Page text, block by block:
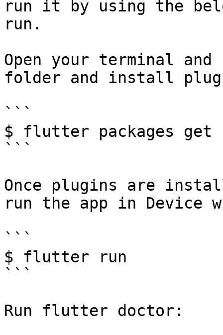
run it by using the
run.
Open your terminal
folder and install
```
$ flutter packages get
```
Once plugins are
run the app in Device
```
$ flutter run
```
Run flutter doctor: